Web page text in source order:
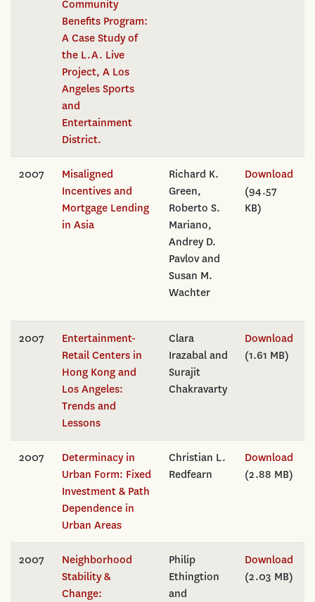
Community
Benefits Program:
A Case Study of
the L.A. Live
Project, A Los
Angeles Sports
and
Entertainment
District.
2007
Misaligned
Incentives and
Mortgage Lending
in Asia
Richard K.
Green,
Roberto S.
Mariano,
Andrey D.
Pavlov and
Susan M.
Wachter
Download
(94.57
KB)
2007
Entertainment-
Retail Centers in
Hong Kong and
Los Angeles:
Trends and
Lessons
Clara
Irazabal and
Surajit
Chakravarty
Download
(1.61 MB)
2007
Determinacy in
Urban Form: Fixed
Investment & Path
Dependence in
Urban Areas
Christian L.
Redfearn
Download
(2.88 MB)
2007
Neighborhood
Stability &
Change:
Philip
Ethingtion
and
Download
(2.03 MB)